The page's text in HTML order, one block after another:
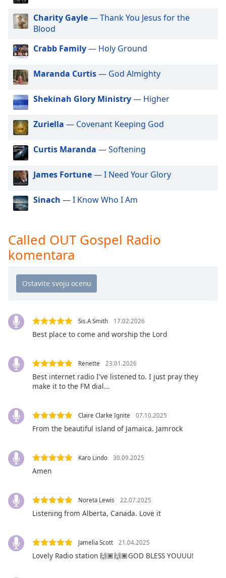
Picture-
in-
Picture
Fullscreen
This
modal
window.
Beginning
dialog
window.
Escape
cancel
and
close
Text
Color
Opacity
Text
Background
Opacity
Background
Color
Opacity
Size
Edge
Style
Charity Gayle— Thank You Jesus for the
Blood
Crabb Family— Holy Ground
Maranda Curtis— God Almighty
Shekinah Glory Ministry— Higher
Zuriella — Covenant Keeping God
Curtis Maranda — Softening
James Fortune— I Need Your Glory
Sinach — I Know Who I Am
Called OUT Gospel Radio
komentara
Sis.A Smith 17.02.2026
Best place to come and worship the Lord
Renette 23.01.2026
Best internet radio I've listened to. I just pray they
make it to the FM dial...
Claire Clarke Ignite 07.10.2025
From the beautiful island of Jamaica. Jamrock
Karo Lindo 30.09.2025
Amen
Noreta Lewis 22.07.2025
Listening from Alberta, Canada. Love it
Jamelia Scott 21.04.2025
Lovely Radio station 🙌🏾🙌🏾GOD BLESS YOUUU!